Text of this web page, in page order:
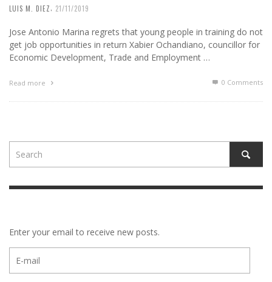
LUIS M. DIEZ, 21/11/2019
Jose Antonio Marina regrets that young people in training do not
get job opportunities in return Xabier Ochandiano, councillor for
Economic Development, Trade and Employment …
Read more 0 Comments
Enter your email to receive new posts.
mail